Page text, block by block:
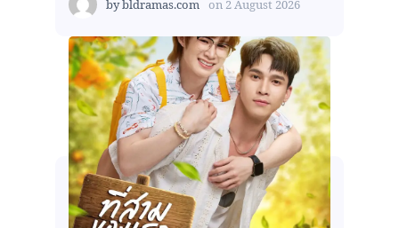
bybldramas.com on 2 August 2026